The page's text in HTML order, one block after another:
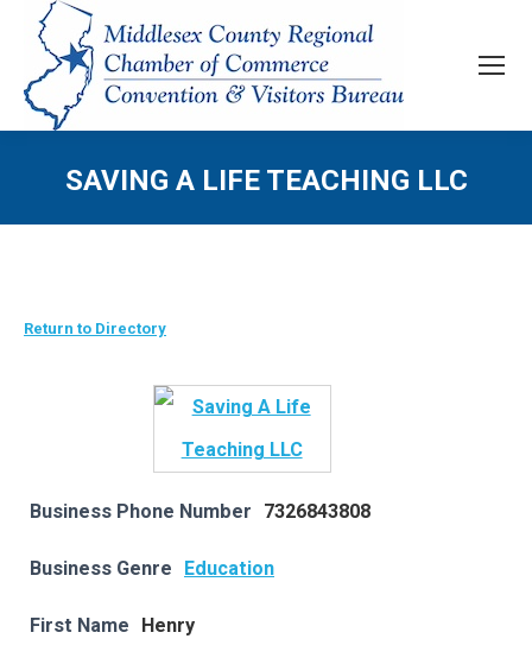
SAVING A LIFE TEACHING LLC
Return to Directory
Business Phone Number 7326843808
Business Genre Education
First Name Henry